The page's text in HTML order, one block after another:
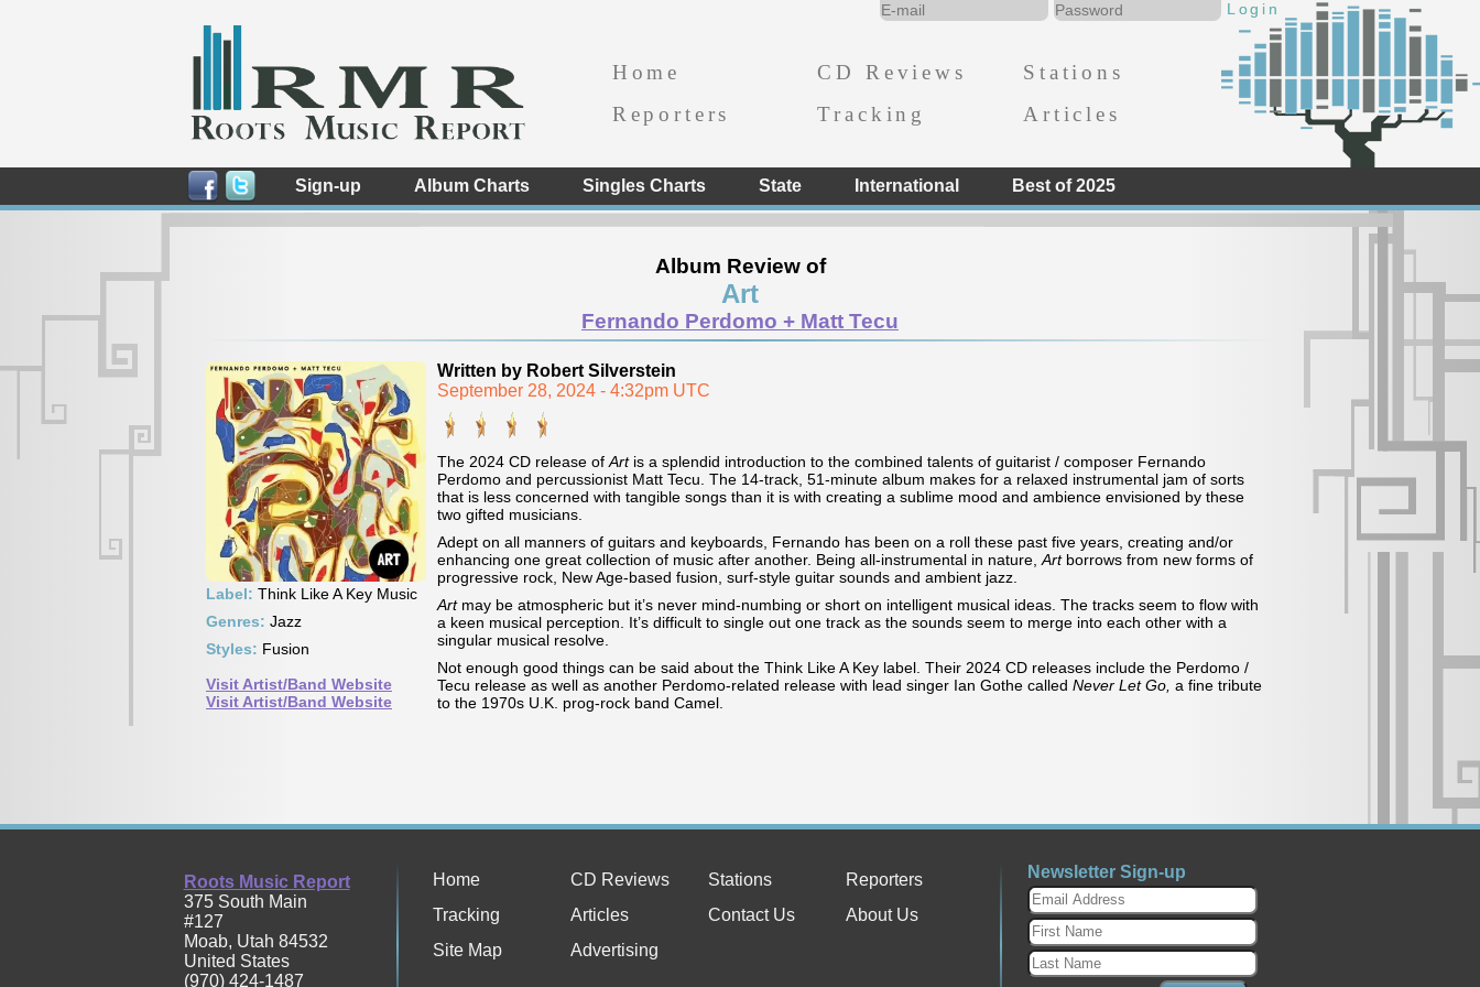
Home CD Reviews
Stations
Reporters
Tracking Articles
Sign-up Album Charts Singles Charts State International Best of 2025
Album Review of
Art
Fernando Perdomo + Matt Tecu
Label: Think Like A Key Music
Genres: Jazz
Styles: Fusion
Visit Artist/Band Website
Visit Artist/Band Website
Written by Robert Silverstein
September 28, 2024 - 4:32pm UTC
The 2024 CD release of Art is a splendid introduction to the combined talents of guitarist / composer Fernando
Perdomo and percussionist Matt Tecu. The 14-track, 51-minute album makes for a relaxed instrumental jam of sorts
that is less concerned with tangible songs than it is with creating a sublime mood and ambience envisioned by these
two gifted musicians.
Adept on all manners of guitars and keyboards, Fernando has been on a roll these past five years, creating and/or
enhancing one great collection of music after another. Being all-instrumental in nature, Art borrows from new forms of
progressive rock, New Age-based fusion, surf-style guitar sounds and ambient jazz.
Artmay be atmospheric but it’s never mind-numbing or short on intelligent musical ideas. The tracks seem to flow with
a keen musical perception. It’s difficult to single out one track as the sounds seem to merge into each other with a
singular musical resolve.
Not enough good things can be said about the Think Like A Key label. Their 2024 CD releases include the Perdomo /
Tecu release as well as another Perdomo-related release with lead singer Ian Gothe called Never Let Go, a fine tribute
to the 1970s U.K. prog-rock band Camel.
Roots Music Report
375 South Main
#127
Moab, Utah 84532
United States
(970) 424-1487
Home CD Reviews Stations
Reporters
Tracking
Articles Contact Us
About Us
Site Map
Advertising
Newsletter Sign-up